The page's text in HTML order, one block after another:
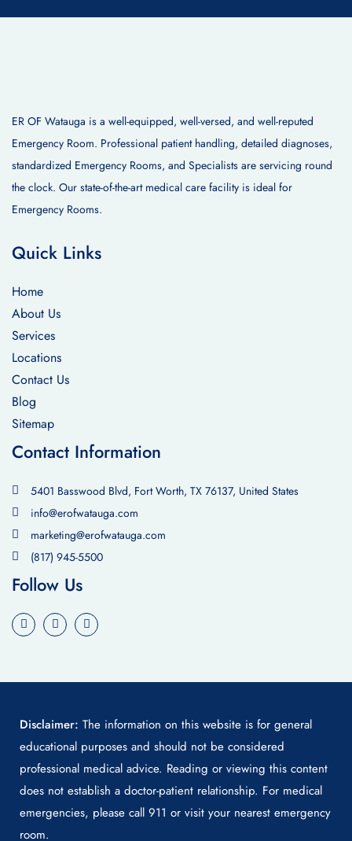
ER OF Watauga is a well-equipped, well-versed, and well-reputed
Emergency Room. Professional patient handling, detailed diagnoses,
standardized Emergency Rooms, and Specialists are servicing round
the clock. Our state-of-the-art medical care facility is ideal for
Emergency Rooms.
Quick Links
Home
About Us
Services
Locations
Contact Us
Blog
Sitemap
Contact Information
5401 Basswood Blvd, Fort Worth, TX 76137, United States
info@erofwatauga.com
marketing@erofwatauga.com
(817) 945-5500
Follow Us
Disclaimer: The information on this website is for general
educational purposes and should not be considered
professional medical advice. Reading or viewing this content
does not establish a doctor-patient relationship. For medical
emergencies, please call 911 or visit your nearest emergency
room.